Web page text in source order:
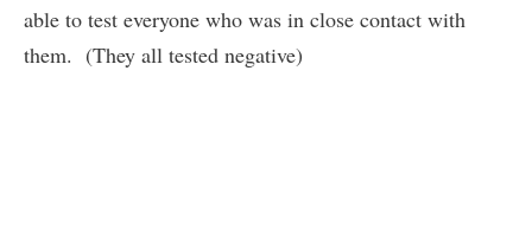
able to test everyone who was in close contact with
them. (They all tested negative)